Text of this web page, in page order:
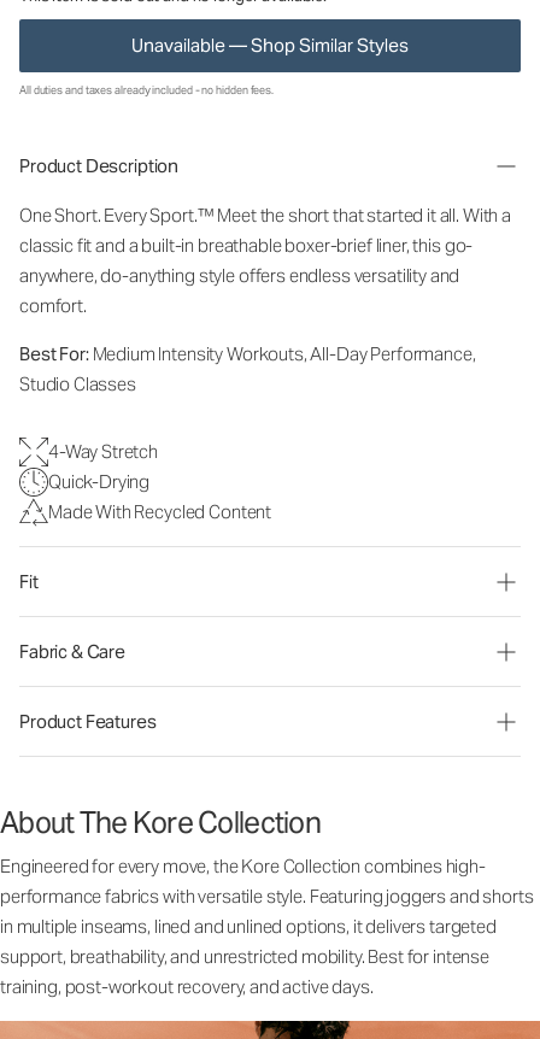
Unavailable — Shop Similar Styles
All duties and taxes already included - no hidden fees.
Product Description
One Short. Every Sport.™ Meet the short that started it all. With a
classic fit and a built-in breathable boxer-brief liner, this go-
anywhere, do-anything style offers endless versatility and
comfort.
Best For:Medium Intensity Workouts, All-Day Performance,
Studio Classes
4-Way Stretch
Quick-Drying
Made With Recycled Content
Fit
Fabric & Care
Product Features
About The Kore Collection
Engineered for every move, the Kore Collection combines high-
performance fabrics with versatile style. Featuring joggers and shorts
in multiple inseams, lined and unlined options, it delivers targeted
support, breathability, and unrestricted mobility. Best for intense
training, post-workout recovery, and active days.